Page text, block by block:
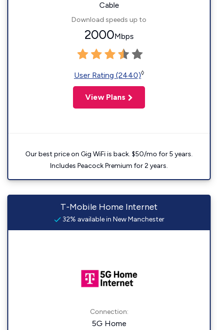
Cable
Download speeds up to
2000Mbps
User Rating (2440)◊
View Plans
Our best price on Gig WiFi is back. $50/mo for 5 years.
Includes Peacock Premium for 2 years.
T-Mobile Home Internet
32% available in New Manchester
Connection:
5G Home